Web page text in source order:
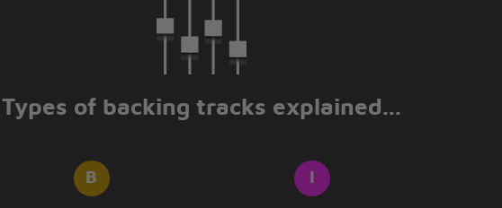
Types of backing tracks explained...